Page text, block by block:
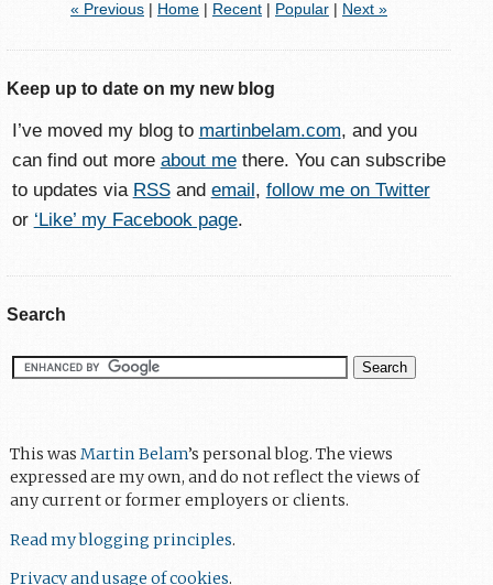
« Previous| Home| Recent| Popular| Next »
Keep up to date on my new blog
I’ve moved my blog to martinbelam.com, and you
can find out more about methere. You can subscribe
to updates via RSSand email, follow me on Twitter
or ‘Like’ my Facebook page.
Search
This wasMartin Belam’s personal blog. The views
expressed are my own, and do not reflect the views of
any current or former employers or clients.
Read my blogging principles.
Privacy and usage of cookies.